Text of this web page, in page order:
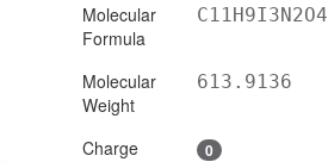
Molecular
Formula
C11H9I3N2O4
Molecular
Weight
613.9136
Charge 0